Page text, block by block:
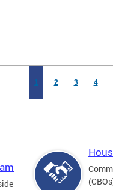
1 2 3 4